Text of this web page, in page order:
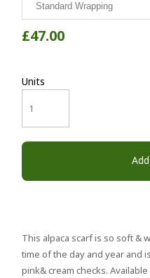
£47.00
Units
This alpaca scarf is so soft &
time of the day and year and
pink& cream checks.